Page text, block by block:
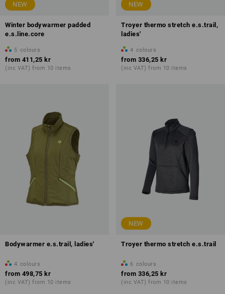
NEW
Winter bodywarmer padded
e.s.line.core
5 colours
from 411,25 kr
(inc VAT) from 10 items
NEW
Troyer thermo stretch e.s.trail,
ladies'
4 colours
from 336,25 kr
(inc VAT) from 10 items
Bodywarmer e.s.trail, ladies'
4 colours
from 498,75 kr
(inc VAT) from 10 items
NEW
Troyer thermo stretch e.s.trail
6 colours
from 336,25 kr
(inc VAT) from 10 items